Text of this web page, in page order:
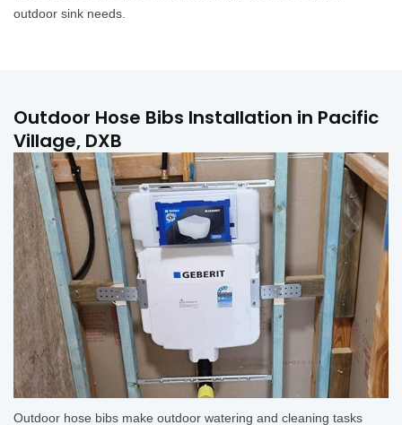
outdoor sink needs.
Outdoor Hose Bibs Installation in Pacific
Village, DXB
Outdoor hose bibs make outdoor watering and cleaning tasks